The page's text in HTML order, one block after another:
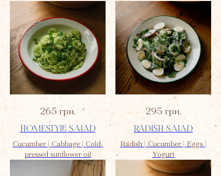
265 грн.
HOMESTYLE SALAD
Cucumber | Cabbage | Cold-
pressed sunflower oil
295 грн.
RADISH SALAD
Radish | Cucumber | Eggs |
Yogurt